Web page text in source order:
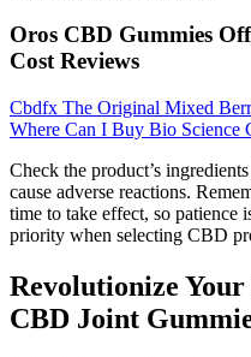
Oros CBD Gummies
Cost Reviews
Cbdfx The Original Mixed
Where Can I Buy Bio Science
Check the product’s
cause adverse reactions.
time to take effect, so patience
priority when selecting CBD
Revolutionize
CBD Joint